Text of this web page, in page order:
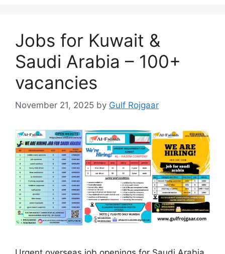
Jobs for Kuwait &
Saudi Arabia – 100+
vacancies
November 21, 2025 by Gulf Rojgaar